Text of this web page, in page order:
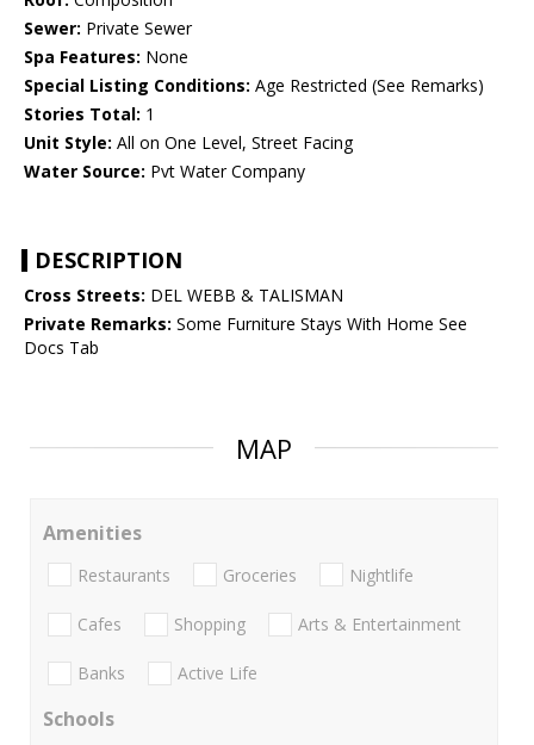
Sewer: Private Sewer
Spa Features: None
Special Listing Conditions: Age Restricted (See Remarks)
Stories Total: 1
Unit Style: All on One Level, Street Facing
Water Source: Pvt Water Company
DESCRIPTION
Cross Streets: DEL WEBB & TALISMAN
Private Remarks: Some Furniture Stays With Home See
Docs Tab
MAP
Amenities
Restaurants Groceries Nightlife
Cafes Shopping Arts & Entertainment
Banks Active Life
Schools